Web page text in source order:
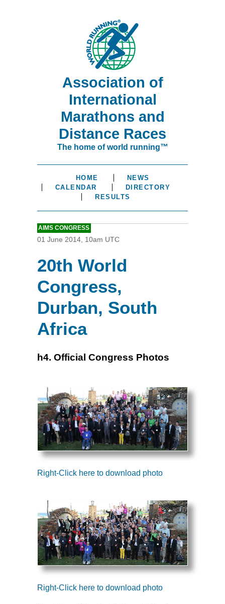
Association of
International
Marathons and
Distance Races
The home of world running™
HOME
NEWS
CALENDAR
DIRECTORY
RESULTS
AIMS CONGRESS
01 June 2014, 10am UTC
20th World
Congress,
Durban, South
Africa
h4. Official Congress Photos
Right-Click here to download photo
Right-Click here to download photo